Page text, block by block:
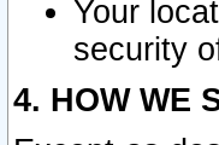
Your
security
4. HOW WE